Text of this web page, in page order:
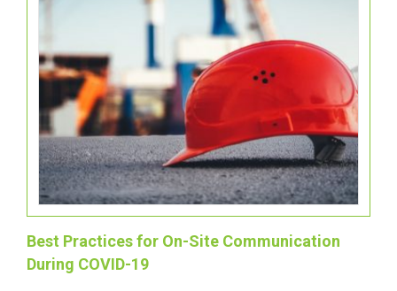
Best Practices for On-Site Communication
During COVID-19